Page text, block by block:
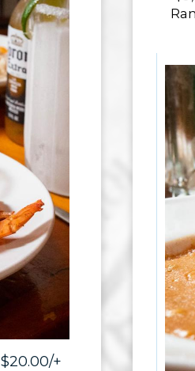
$20.00/+